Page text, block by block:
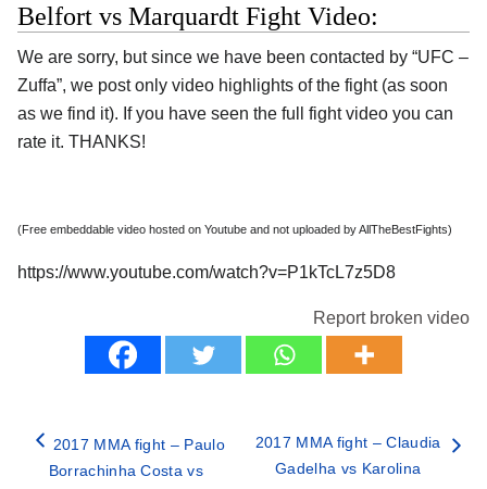
Belfort vs Marquardt Fight Video:
We are sorry, but since we have been contacted by “UFC –
Zuffa”, we post only video highlights of the fight (as soon
as we find it). If you have seen the full fight video you can
rate it. THANKS!
(Free embeddable video hosted on Youtube and not uploaded by AllTheBestFights)
https://www.youtube.com/watch?v=P1kTcL7z5D8
Report broken video
2017 MMA fight – Paulo
Borrachinha Costa vs
2017 MMA fight – Claudia
Gadelha vs Karolina